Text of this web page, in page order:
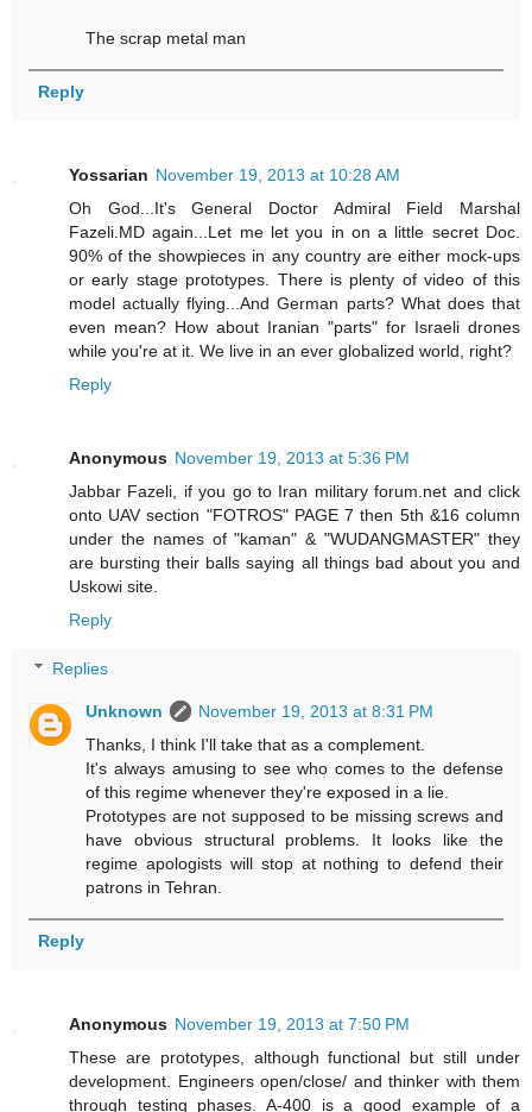
The scrap metal man
Reply
Yossarian November 19, 2013 at 10:28 AM
Oh God...It's General Doctor Admiral Field Marshal
Fazeli.MD again...Let me let you in on a little secret Doc.
90% of the showpieces in any country are either mock-ups
or early stage prototypes. There is plenty of video of this
model actually flying...And German parts? What does that
even mean? How about Iranian "parts" for Israeli drones
while you're at it. We live in an ever globalized world, right?
Reply
Anonymous November 19, 2013 at 5:36 PM
Jabbar Fazeli, if you go to Iran military forum.net and click
onto UAV section "FOTROS" PAGE 7 then 5th &16 column
under the names of "kaman" & "WUDANGMASTER" they
are bursting their balls saying all things bad about you and
Uskowi site.
Reply
Replies
Unknown
November 19, 2013 at 8:31 PM
Thanks, I think I'll take that as a complement.
It's always amusing to see who comes to the defense
of this regime whenever they're exposed in a lie.
Prototypes are not supposed to be missing screws and
have obvious structural problems. It looks like the
regime apologists will stop at nothing to defend their
patrons in Tehran.
Reply
Anonymous November 19, 2013 at 7:50 PM
These are prototypes, although functional but still under
development. Engineers open/close/ and thinker with them
through testing phases. A-400 is a good example of a